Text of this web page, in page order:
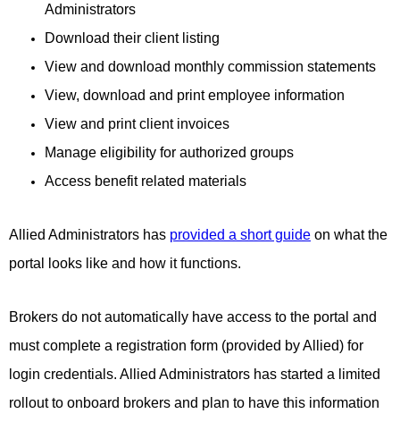
Administrators
Download their client listing
View and download monthly commission statements
View, download and print employee information
View and print client invoices
Manage eligibility for authorized groups
Access benefit related materials
Allied Administrators has provided a short guide on what the
portal looks like and how it functions.
Brokers do not automatically have access to the portal and
must complete a registration form (provided by Allied) for
login credentials. Allied Administrators has started a limited
rollout to onboard brokers and plan to have this information